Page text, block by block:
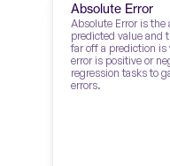
Absolute Error
Absolute Error is the
predicted value and
far off a prediction
error is positive or
regression tasks to
errors.